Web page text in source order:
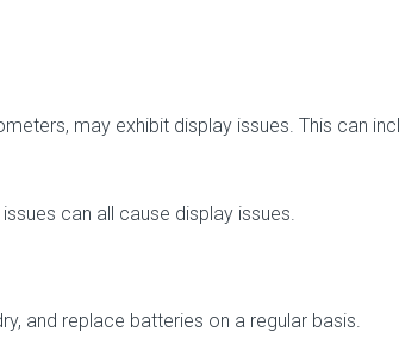
may exhibit display issues. This can
can all cause display issues.
and replace batteries on a regular basis.